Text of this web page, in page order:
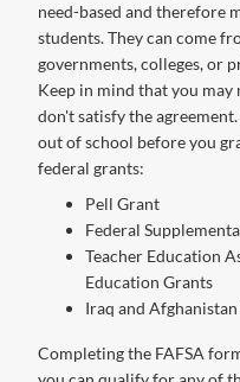
need-based and therefore
students. They can come
governments, colleges, or
Keep in mind that you may
don't satisfy the
out of school before you
federal grants:
Pell Grant
Federal
Teacher Education
Education Grants
Iraq and
Completing the FAFSA